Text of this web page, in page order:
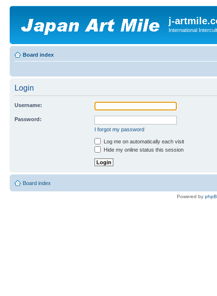
j-
International
Board index
Login
Username:
Password:
I forgot my password
Log me on automatically each visit
Hide my online status this session
Board index
Powered by